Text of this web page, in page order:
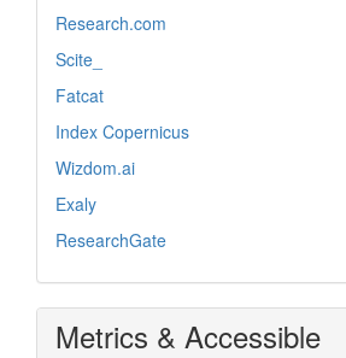
Research.com
Scite_
Fatcat
Index Copernicus
Wizdom.ai
Exaly
ResearchGate
Metrics & Accessible